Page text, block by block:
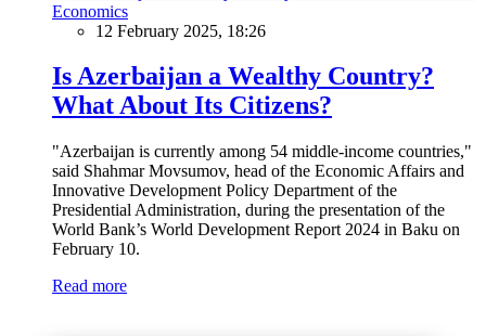
Economics
12 February 2025, 18:26
Is Azerbaijan a Wealthy Country?
What About Its Citizens?
"Azerbaijan is currently among 54 middle-income countries,"
said Shahmar Movsumov, head of the Economic Affairs and
Innovative Development Policy Department of the
Presidential Administration, during the presentation of the
World Bank’s World Development Report 2024 in Baku on
February 10.
Read more